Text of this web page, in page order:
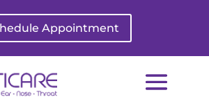
Appointment